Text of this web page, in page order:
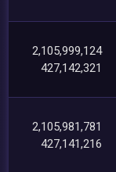
2,105,999,124
427,142,321
2,105,981,781
427,141,216